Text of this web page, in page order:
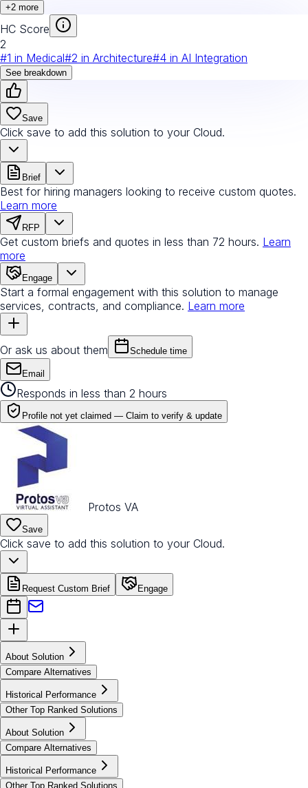
+2 more
HC Score
2
#1 in Medical#2 in Architecture#4 in AI Integration
See breakdown
Save
Click save to add this solution to your Cloud.
Brief
Best for hiring managers looking to receive custom quotes.
Learn more
RFP
Get custom briefs and quotes in less than 72 hours. Learn
more
Engage
Start a formal engagement with this solution to manage
services, contracts, and compliance. Learn more
Or ask us about them Schedule time
Email
Responds in less than 2 hours
Profile not yet claimed — Claim to verify & update
Protos VA
Save
Click save to add this solution to your Cloud.
Request Custom Brief Engage
About Solution
Compare Alternatives
Historical Performance
Other Top Ranked Solutions
About Solution
Compare Alternatives
Historical Performance
Other Top Ranked Solutions